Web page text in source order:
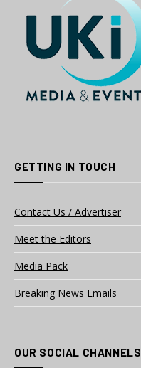
GETTING IN TOUCH
Contact Us / Advertiser
Meet the Editors
Media Pack
Breaking News Emails
OUR SOCIAL CHANNELS